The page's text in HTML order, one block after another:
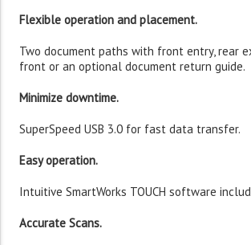
Flexible operation and placement.
Two document paths with front entry, rear
front or an optional document return guide.
Minimize downtime.
SuperSpeed USB 3.0 for fast data transfer.
Easy operation.
Intuitive SmartWorks TOUCH software
Accurate Scans.